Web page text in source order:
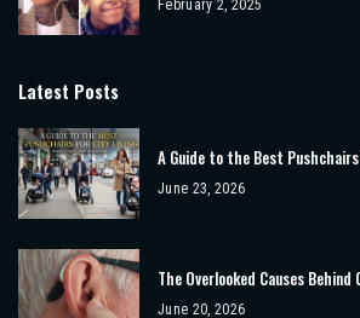
February 2, 2025
Latest Posts
A Guide to the Best
June 23, 2026
The Overlooked Causes
June 20, 2026